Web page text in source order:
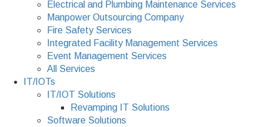
Electrical and Plumbing Maintenance Services
Manpower Outsourcing Company
Fire Safety Services
Integrated Facility Management Services
Event Management Services
All Services
IT/IOTs
IT/IOT Solutions
Revamping IT Solutions
Software Solutions